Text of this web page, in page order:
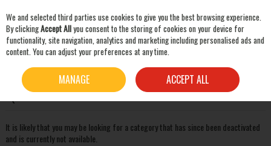
Skip to content
Oops! We were unable to find the page you're looking for
It is likely that you may be looking for a category that has since been deactivated
and is currently not available.
We and selected third parties use cookies to give you the best browsing experience.
By clickingAccept Allyou consent to the storing of cookies on your device for
functionality, site navigation, analytics and marketing including personalised ads and
content. You can adjust your preferences at any time.
MANAGE ACCEPT ALL